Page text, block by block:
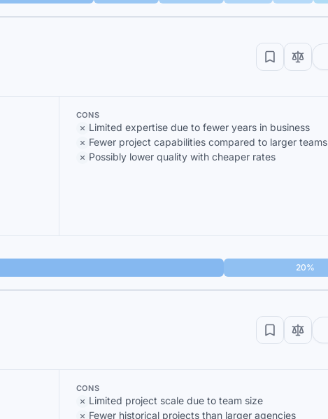
CONS
Limited expertise due to fewer years in business
Fewer project capabilities compared to larger teams
Possibly lower quality with cheaper rates
20%
CONS
Limited project scale due to team size
Fewer historical projects than larger agencies